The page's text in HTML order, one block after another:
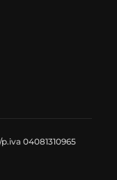
04081310965